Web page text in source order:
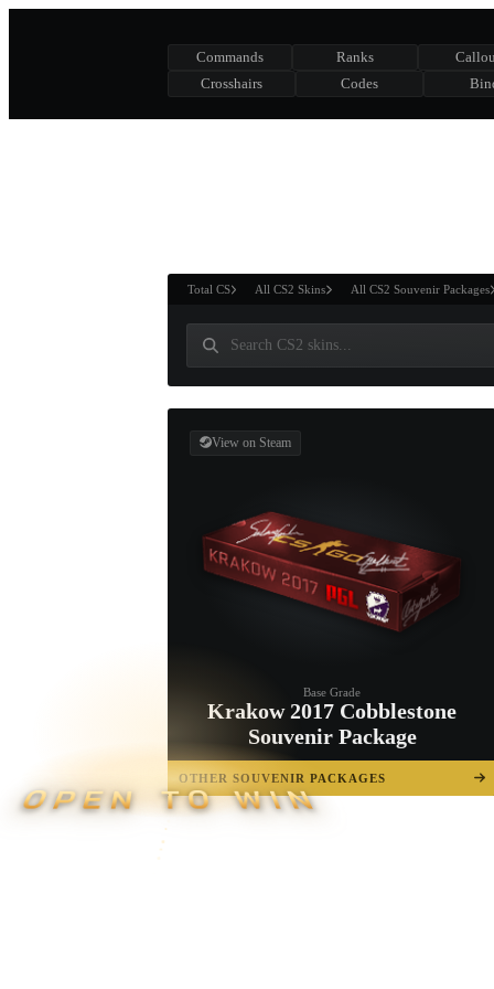
Commands Ranks
Crosshairs
Codes
Total CS All CS2 Skins All CS2 Souvenir Packages
View on Steam
Base Grade
Krakow 2017 Cobblestone
Souvenir Package
OTHER SOUVENIR PACKAGES
OPEN TO WIN